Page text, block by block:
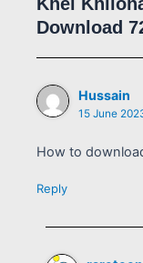
Download
Hussain
15 June
How to
Reply